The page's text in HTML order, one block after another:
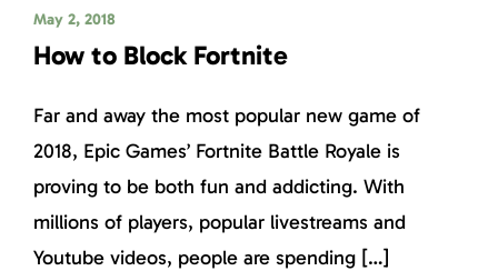
May 2, 2018
How to Block Fortnite
Far and away the most popular new game of
2018, Epic Games’ Fortnite Battle Royale is
proving to be both fun and addicting. With
millions of players, popular livestreams and
Youtube videos, people are spending […]